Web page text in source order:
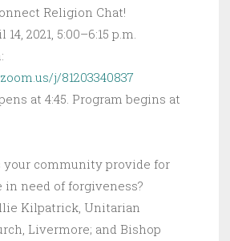
Religion Chat!
2021, 5:00–6:15 p.m.
j/81203340837
at 4:45. Program begins at
your community provide for
need of forgiveness?
Kilpatrick, Unitarian
Livermore; and Bishop